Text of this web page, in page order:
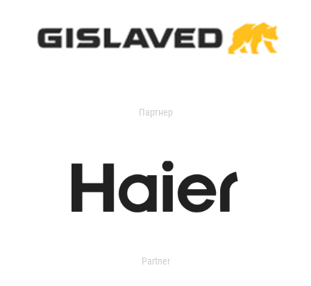
Партнер
Partner